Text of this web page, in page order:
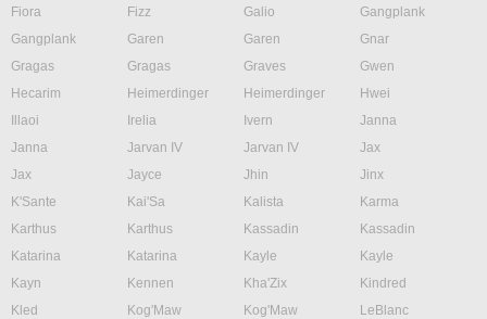
Fiora
Fizz Galio
Gangplank
Gangplank
Garen Garen
Gnar
Gragas
Gragas Graves
Gwen
Hecarim
Heimerdinger Heimerdinger
Hwei
Illaoi
Irelia Ivern
Janna
Janna
Jarvan IV Jarvan IV
Jax
Jax
Jayce Jhin
Jinx
K'Sante
Kai'Sa Kalista
Karma
Karthus
Karthus Kassadin
Kassadin
Katarina
Katarina Kayle
Kayle
Kayn
Kennen Kha'Zix
Kindred
Kled
Kog'Maw Kog'Maw
LeBlanc